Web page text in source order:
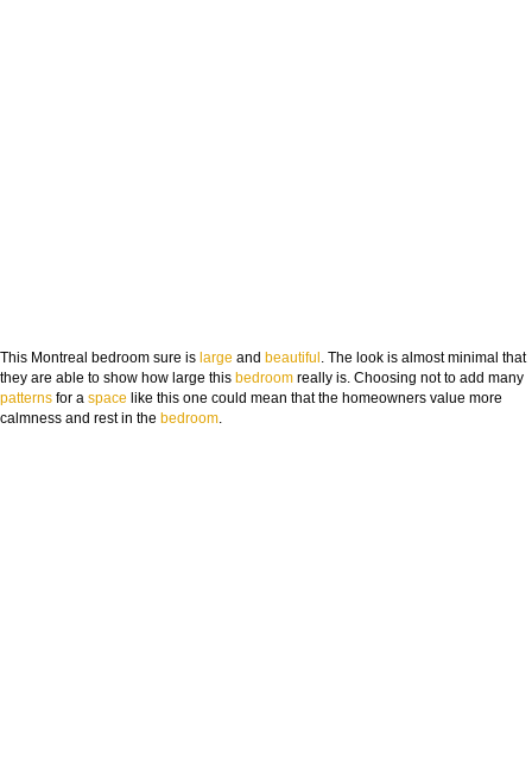
This Montreal bedroom sure is large and beautiful . The look is almost minimal that
they are able to show how large this bedroom really is. Choosing not to add many
patterns for a space like this one could mean that the homeowners value more
calmness and rest in the bedroom.